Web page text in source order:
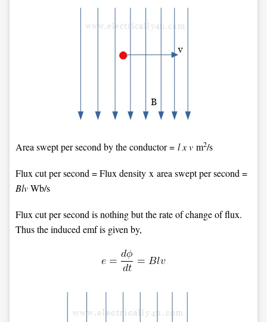
Area swept per second by the conductor = l x vm2/s
Flux cut per second = Flux density x area swept per second =
BlvWb/s
Flux cut per second is nothing but the rate of change of flux.
Thus the induced emf is given by,